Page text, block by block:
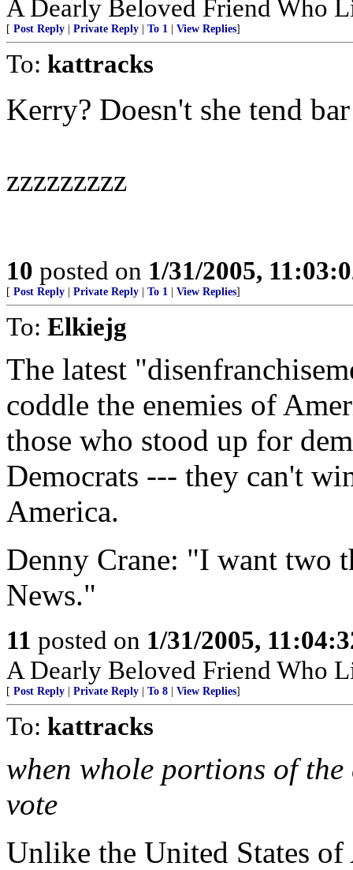
A Dearly Beloved Friend Who
[ Post Reply Private Reply To 1 View Replies]
To: kattracks
Kerry? Doesn't she tend
zzzzzzzzz
10 posted on 1/31/2005,
[ Post Reply Private Reply To 1 View Replies]
To: Elkiejg
The latest
coddle the enemies of
those who stood up for
Democrats --- they can't
America.
Denny Crane: "I want two
News."
11 posted on 1/31/2005,
A Dearly Beloved Friend Who
[ Post Reply Private Reply To 8 View Replies]
To: kattracks
when whole portions of
vote
Unlike the United States